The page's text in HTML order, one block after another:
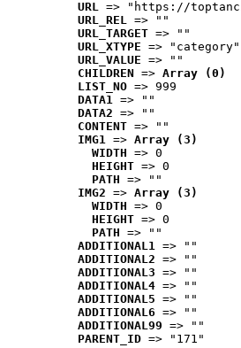
URL => "https://
URL_REL => ""
URL_TARGET => ""
URL_XTYPE => "category"
URL_VALUE => ""
CHILDREN => Array (0)
LIST_NO => 999
DATA1 => ""
DATA2 => ""
CONTENT => ""
IMG1 => Array (3)
WIDTH => 0
HEIGHT => 0
PATH => ""
IMG2 => Array (3)
WIDTH => 0
HEIGHT => 0
PATH => ""
ADDITIONAL1 => ""
ADDITIONAL2 => ""
ADDITIONAL3 => ""
ADDITIONAL4 => ""
ADDITIONAL5 => ""
ADDITIONAL6 => ""
ADDITIONAL99 => ""
PARENT_ID => "171"